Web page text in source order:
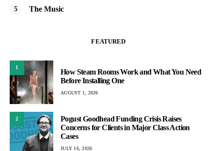
The Music
FEATURED
1
How Steam Rooms Work and What You Need
Before Installing One
AUGUST 1, 2026
2
Pogust Goodhead Funding Crisis Raises
Concerns for Clients in Major Class Action
Cases
JULY 16, 2026